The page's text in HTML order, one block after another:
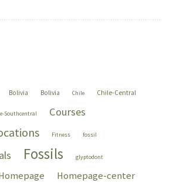
Bolivia Bolivia Chile Chile-Central
Southcentral Courses
Fitness fossil
Fossils glyptodont
Homepage-center